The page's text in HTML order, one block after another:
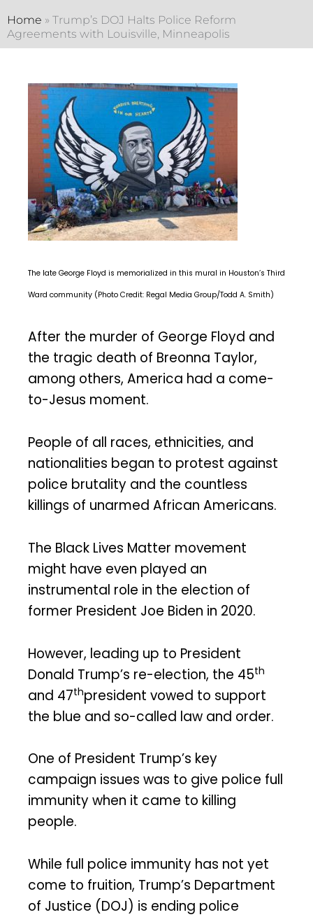
Home » Trump’s DOJ Halts Police Reform
Agreements with Louisville, Minneapolis
The late George Floyd is memorialized in this mural in Houston’s Third
Ward community (Photo Credit: Regal Media Group/Todd A. Smith)
After the murder of George Floyd and
the tragic death of Breonna Taylor,
among others, America had a come-
to-Jesus moment.
People of all races, ethnicities, and
nationalities began to protest against
police brutality and the countless
killings of unarmed African Americans.
The Black Lives Matter movement
might have even played an
instrumental role in the election of
former President Joe Biden in 2020.
However, leading up to President
Donald Trump’s re-election, the 45th
and 47thpresident vowed to support
the blue and so-called law and order.
One of President Trump’s key
campaign issues was to give police full
immunity when it came to killing
people.
While full police immunity has not yet
come to fruition, Trump’s Department
of Justice (DOJ) is ending police